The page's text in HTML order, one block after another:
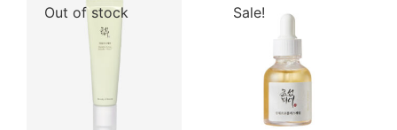
Out of stock Sale!